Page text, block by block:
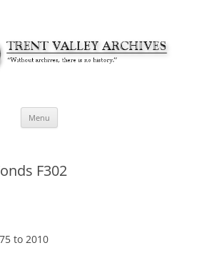
Menu
F302
to 2010